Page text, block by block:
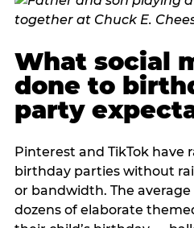
What social
done to
party
Pinterest and TikTok have
birthday parties without
or bandwidth. The
dozens of elaborate